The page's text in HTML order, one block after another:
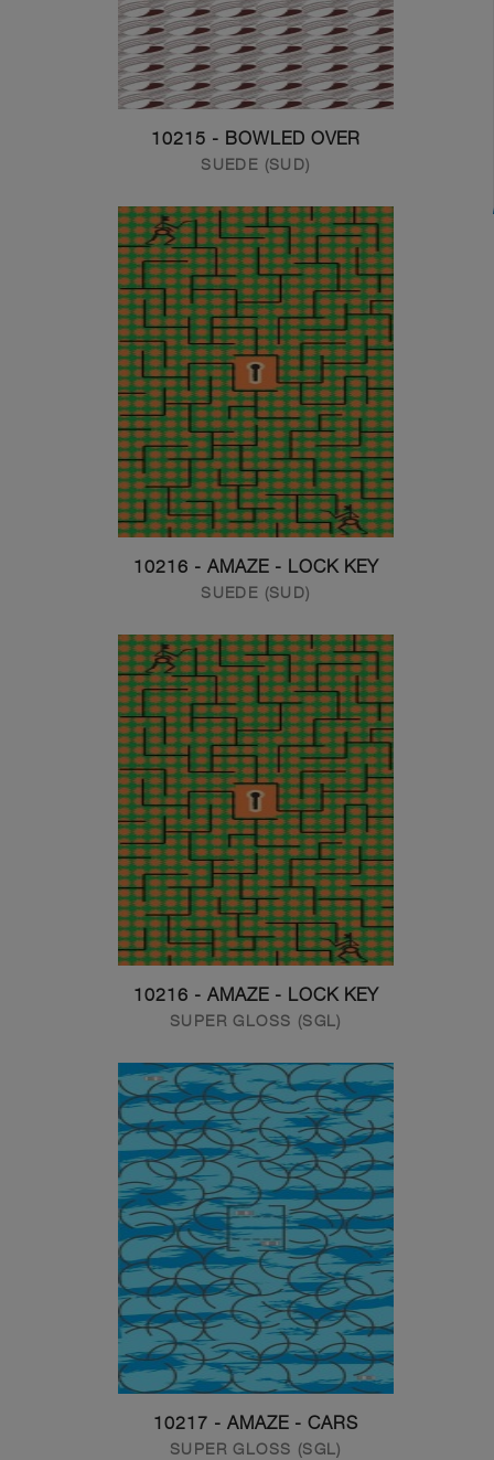
10215 - BOWLED OVER
SUEDE (SUD)
10216 - AMAZE - LOCK KEY
SUEDE (SUD)
10216 - AMAZE - LOCK KEY
SUPER GLOSS (SGL)
10217 - AMAZE - CARS
SUPER GLOSS (SGL)